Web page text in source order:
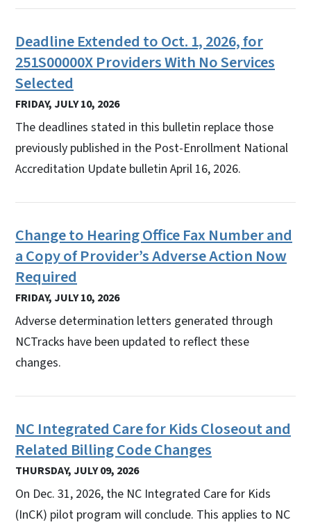
Deadline Extended to Oct. 1, 2026, for
251S00000X Providers With No Services
Selected
FRIDAY, JULY 10, 2026
The deadlines stated in this bulletin replace those
previously published in the Post-Enrollment National
Accreditation Update bulletin April 16, 2026.
Change to Hearing Office Fax Number and
a Copy of Provider’s Adverse Action Now
Required
FRIDAY, JULY 10, 2026
Adverse determination letters generated through
NCTracks have been updated to reflect these
changes.
NC Integrated Care for Kids Closeout and
Related Billing Code Changes
THURSDAY, JULY 09, 2026
On Dec. 31, 2026, the NC Integrated Care for Kids
(InCK) pilot program will conclude. This applies to NC